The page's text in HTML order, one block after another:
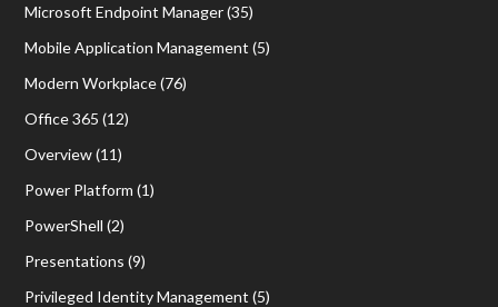
Microsoft Endpoint Manager(35)
Mobile Application Management (5)
Modern Workplace(76)
Office 365 (12)
Overview(11)
Power Platform (1)
PowerShell (2)
Presentations (9)
Privileged Identity Management (5)